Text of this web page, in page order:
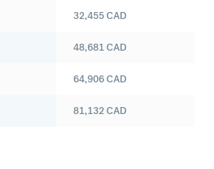
32,455CAD
48,681CAD
64,906CAD
81,132CAD